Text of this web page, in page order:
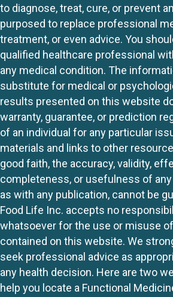
to diagnose, treat, cure, or prevent
purposed to replace professional
treatment, or even advice. You
qualified healthcare professional
any medical condition. The
substitute for medical or
results presented on this website
warranty, guarantee, or prediction
of an individual for any particular
materials and links to other
good faith, the accuracy, validity,
completeness, or usefulness of
as with any publication, cannot be
Food Life Inc. accepts no
whatsoever for the use or misuse
contained on this website. We
seek professional advice as
any health decision. Here are two
help you locate a Functional